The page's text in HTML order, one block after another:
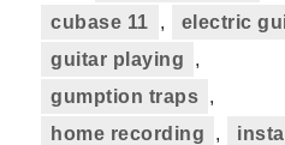
cubase 11
, electric
guitar playing
,
gumption traps ,
home recording
,